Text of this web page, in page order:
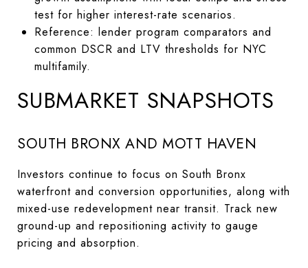
test for higher interest-rate scenarios.
Reference: lender program comparators and
common DSCR and LTV thresholds for NYC
multifamily.
SUBMARKET SNAPSHOTS
SOUTH BRONX AND MOTT HAVEN
Investors continue to focus on South Bronx
waterfront and conversion opportunities, along with
mixed-use redevelopment near transit. Track new
ground-up and repositioning activity to gauge
pricing and absorption.